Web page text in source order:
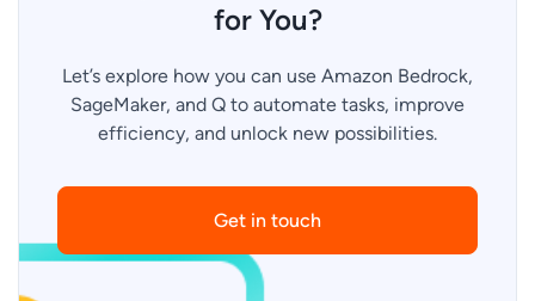
for You?
Let’s explore how you can use Amazon Bedrock,
SageMaker, and Q to automate tasks, improve
efficiency, and unlock new possibilities.
Get in touch